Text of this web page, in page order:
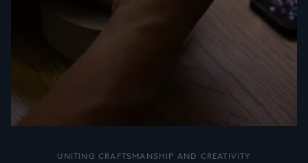
UNITING CRAFTSMANSHIP AND CREATIVITY